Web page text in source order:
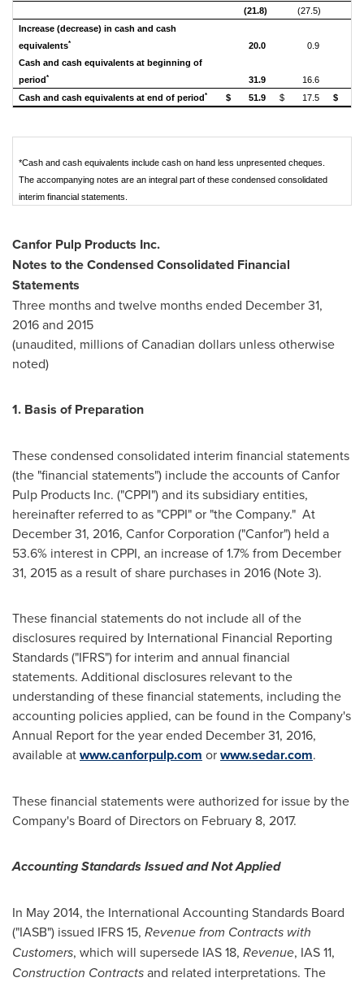
(21.8)
(27.5)
Increase (decrease) in cash and cash
equivalents* 20.0 0.9
Cash and cash equivalents at beginning of
period* 31.9 16.6
Cash and cash equivalents at end of period* $ 51.9 $ 17.5 $
*Cash and cash equivalents include cash on hand less unpresented cheques.
The accompanying notes are an integral part of these condensed consolidated
interim financial statements.
Canfor Pulp Products Inc.
Notes to the Condensed Consolidated Financial
Statements
Three months and twelve months ended December 31,
2016and 2015
(unaudited, millions of Canadian dollars unless otherwise
noted)
1. Basis of Preparation
These condensed consolidated interim financial statements
(the "financial statements") include the accounts of Canfor
Pulp Products Inc. ("CPPI") and its subsidiary entities,
hereinafter referred to as "CPPI" or "the Company." At
December 31, 2016, Canfor Corporation ("Canfor") held a
53.6% interest in CPPI, an increase of 1.7% from December
31, 2015as a result of share purchases in 2016 (Note 3).
These financial statements do not include all of the
disclosures required by International Financial Reporting
Standards ("IFRS") for interim and annual financial
statements. Additional disclosures relevant to the
understanding of these financial statements, including the
accounting policies applied, can be found in the Company's
Annual Report for the year ended December 31, 2016,
available atwww.canforpulp.com orwww.sedar.com.
These financial statements were authorized for issue by the
Company's Board of Directors on February 8, 2017.
Accounting Standards Issued and Not Applied
In May 2014, the International Accounting Standards Board
("IASB") issued IFRS 15, Revenue from Contracts with
Customers, which will supersede IAS 18, Revenue, IAS 11,
Construction Contractsand related interpretations. The